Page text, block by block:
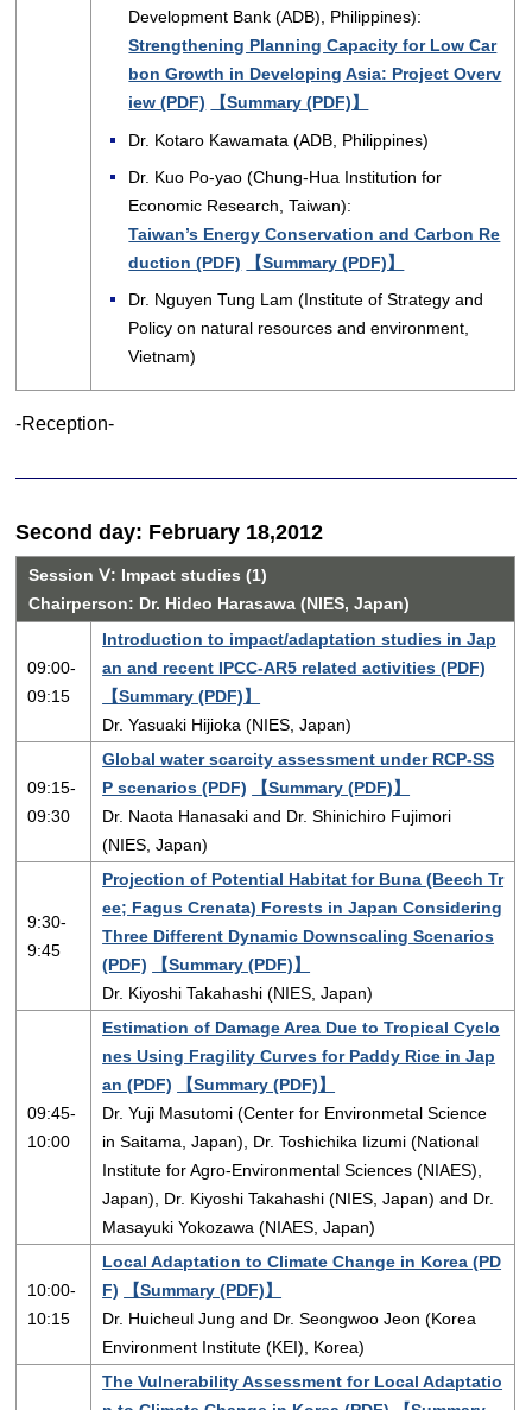
Development Bank (ADB), Philippines):
Strengthening Planning Capacity for Low Car
bon Growth in Developing Asia: Project Overv
iew (PDF)
【Summary (PDF)】
Dr. Kotaro Kawamata (ADB, Philippines)
Dr. Kuo Po-yao (Chung-Hua Institution for
Economic Research, Taiwan):
Taiwan’s Energy Conservation and Carbon Re
duction (PDF)
【Summary (PDF)】
Dr. Nguyen Tung Lam (Institute of Strategy and
Policy on natural resources and environment,
Vietnam)
-Reception-
Second day: February 18,2012
Session Ⅴ: Impact studies (1)
Chairperson: Dr. Hideo Harasawa (NIES, Japan)
09:00-
09:15
Introduction to impact/adaptation studies in Jap
an and recent IPCC-AR5 related activities (PDF)
【Summary (PDF)】
Dr. Yasuaki Hijioka (NIES, Japan)
09:15-
09:30
Global water scarcity assessment under RCP-SS
P scenarios (PDF)
【Summary (PDF)】
Dr. Naota Hanasaki and Dr. Shinichiro Fujimori
(NIES, Japan)
9:30-
9:45
Projection of Potential Habitat for Buna (Beech Tr
ee; Fagus Crenata) Forests in Japan Considering
Three Different Dynamic Downscaling Scenarios
(PDF)
【Summary (PDF)】
Dr. Kiyoshi Takahashi (NIES, Japan)
09:45-
10:00
Estimation of Damage Area Due to Tropical Cyclo
nes Using Fragility Curves for Paddy Rice in Jap
an (PDF)
【Summary (PDF)】
Dr. Yuji Masutomi (Center for Environmetal Science
in Saitama, Japan), Dr. Toshichika Iizumi (National
Institute for Agro-Environmental Sciences (NIAES),
Japan), Dr. Kiyoshi Takahashi (NIES, Japan) and Dr.
Masayuki Yokozawa (NIAES, Japan)
10:00-
10:15
Local Adaptation to Climate Change in Korea (PD
F)
【Summary (PDF)】
Dr. Huicheul Jung and Dr. Seongwoo Jeon (Korea
Environment Institute (KEI), Korea)
The Vulnerability Assessment for Local Adaptatio